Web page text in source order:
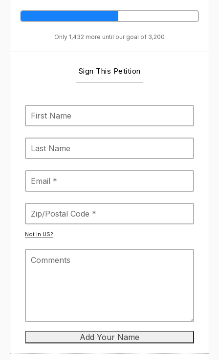
Only 1,432 more until our goal of 3,200
Sign This Petition
Not in US?